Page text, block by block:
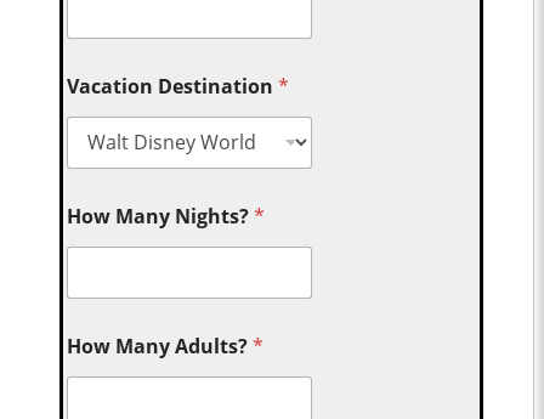
Vacation Destination*
How Many Nights?*
How Many Adults?*